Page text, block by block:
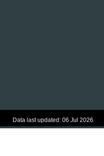
Data last updated: 06 Jul 2026